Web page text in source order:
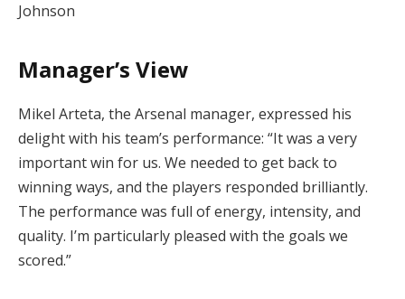
Johnson
Manager’s View
Mikel Arteta, the Arsenal manager, expressed his
delight with his team’s performance: “It was a very
important win for us. We needed to get back to
winning ways, and the players responded brilliantly.
The performance was full of energy, intensity, and
quality. I’m particularly pleased with the goals we
scored.”